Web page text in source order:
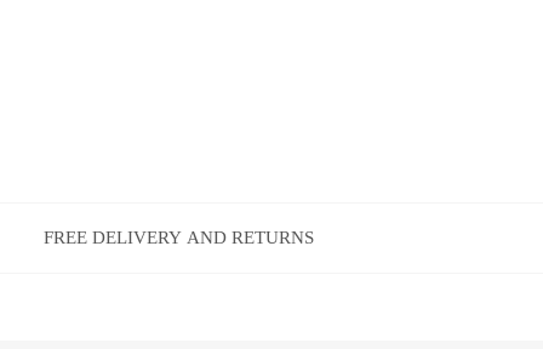
FREE DELIVERY AND RETURNS